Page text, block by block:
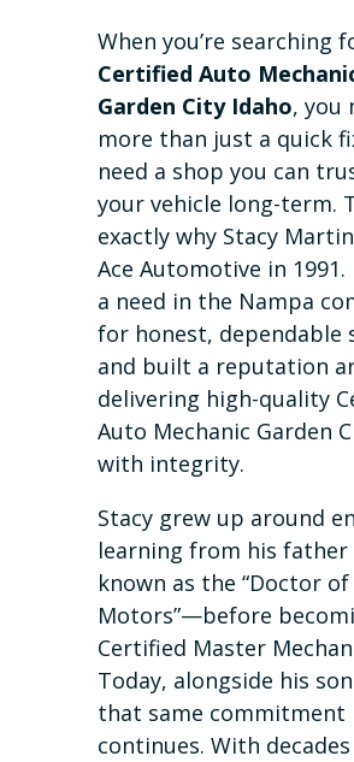
When you’re searching
Certified Auto
Garden City Idaho, you
more than just a quick
need a shop you can
your vehicle long-term.
exactly why Stacy
Ace Automotive in 1991.
a need in the Nampa
for honest, dependable
and built a reputation
delivering high-quality
Auto Mechanic Garden
with integrity.
Stacy grew up around
learning from his
known as the “Doctor of
Motors”—before
Certified Master
Today, alongside his son
that same commitment
continues. With